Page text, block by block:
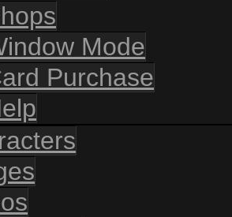
Mode
Purchase